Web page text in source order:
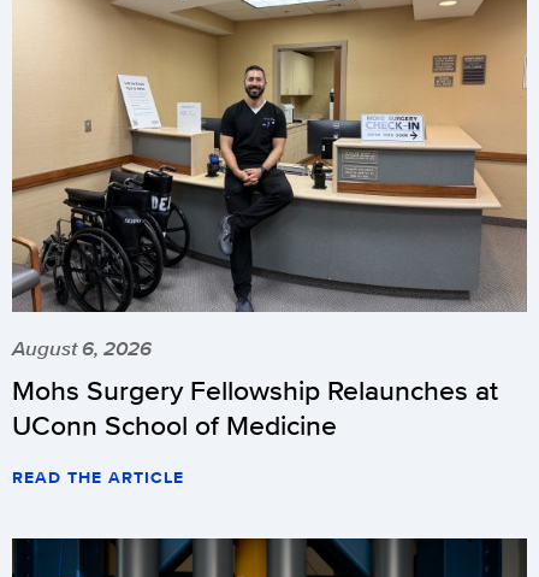
August 6, 2026
Mohs Surgery Fellowship Relaunches at
UConn School of Medicine
READ THE ARTICLE